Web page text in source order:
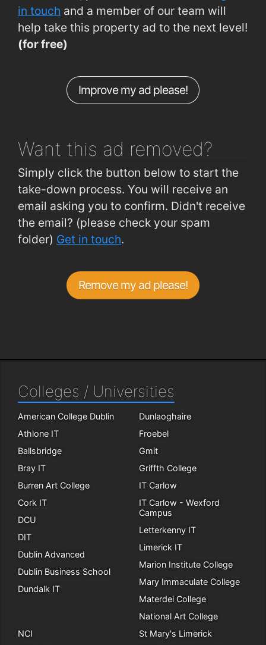
Siobhain McKenna Rd (Westside Pitches)
0.38km
Westside (Shopping Centre)
0.38km
Bishop O Donnell Rd (Droim Chaoin)
in touch and a member of our team will
help take this property ad to the next level!
(for free)
Improve my ad please!
Want this ad removed?
Simply click the button below to start the
take-down process. You will receive an
email asking you to confirm. Didn't receive
the email? (please check your spam
folder) Get in touch.
Remove my ad please!
Colleges / Universities
American College Dublin
Athlone IT
Ballsbridge
Bray IT
Burren Art College
Cork IT
DCU
DIT
Dublin Advanced
Dublin Business School
Dundalk IT
Dunlaoghaire
Froebel
Gmit
Griffth College
IT Carlow
IT Carlow - Wexford
Campus
Letterkenny IT
Limerick IT
Marion Institute College
Mary Immaculate College
Materdei College
National Art College
NCI
St Mary's Limerick